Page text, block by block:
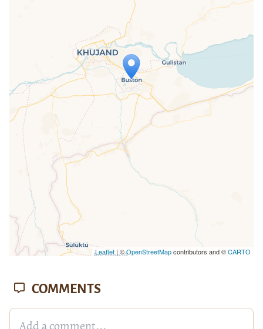
Travelers' Map is loading...
If you see this after your page is
loaded completely, leafletJS files are
missing.
Leaflet| ©OpenStreetMapcontributors and ©CARTO
COMMENTS